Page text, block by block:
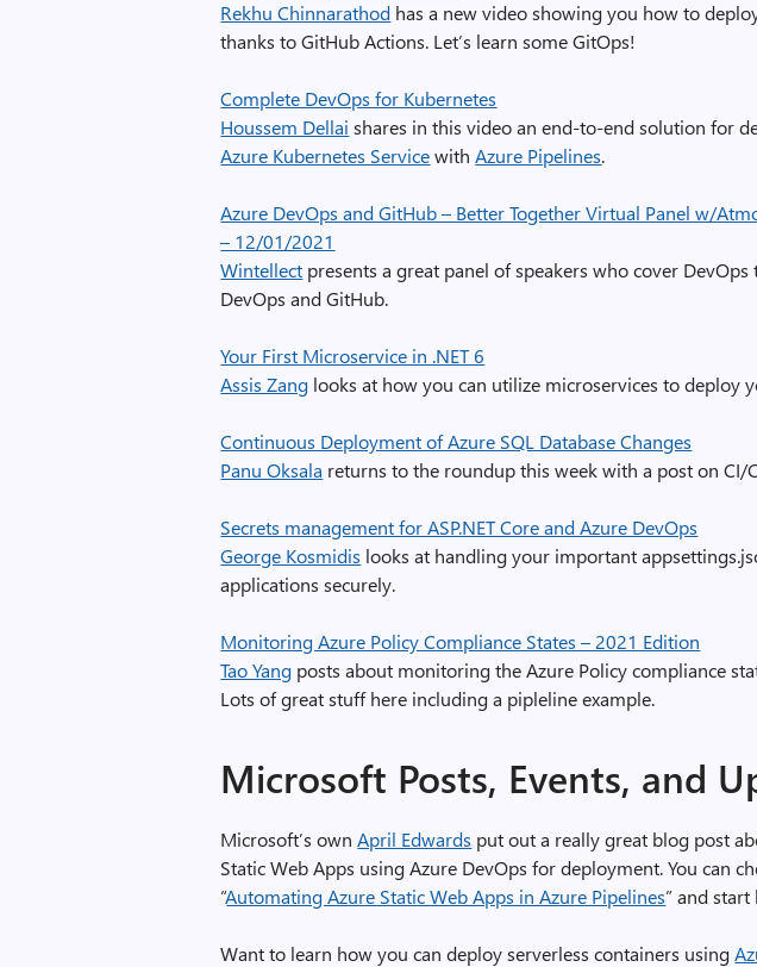
Rekhu Chinnarathod has a new video showing you how to
thanks to GitHub Actions. Let’s learn some GitOps!
Complete DevOps for Kubernetes
Houssem Dellai shares in this video an end-to-end solution for
Azure Kubernetes ServicewithAzure Pipelines.
Azure DevOps and GitHub – Better Together Virtual Panel w/
– 12/01/2021
Wintellect presents a great panel of speakers who cover
DevOps and GitHub.
Your First Microservice in .NET 6
Assis Zang looks at how you can utilize microservices to deploy
Continuous Deployment of Azure SQL Database Changes
Panu Oksala returns to the roundup this week with a post on CI/
Secrets management for ASP.NET Core and Azure DevOps
George Kosmidis looks at handling your important
applications securely.
Monitoring Azure Policy Compliance States – 2021 Edition
Tao Yang posts about monitoring the Azure Policy compliance
Lots of great stuff here including a pipleline example.
Microsoft Posts, Events, and
Microsoft’s ownApril Edwards put out a really great blog post
Static Web Apps using Azure DevOps for deployment. You can
“Automating Azure Static Web Apps in Azure Pipelines” and
Want to learn how you can deploy serverless containers using